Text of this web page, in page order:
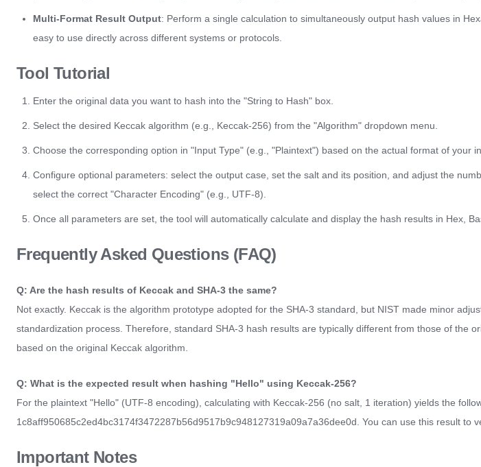
Multi-Format Result Output: Perform a single calculation to simultaneously output hash values in
easy to use directly across different systems or protocols.
Tool Tutorial
Enter the original data you want to hash into the "String to Hash" box.
Select the desired Keccak algorithm (e.g., Keccak-256) from the "Algorithm" dropdown menu.
Choose the corresponding option in "Input Type" (e.g., "Plaintext") based on the actual format of your
Configure optional parameters: select the output case, set the salt and its position, and adjust the
select the correct "Character Encoding" (e.g., UTF-8).
Once all parameters are set, the tool will automatically calculate and display the hash results in Hex,
Frequently Asked Questions (FAQ)
Q: Are the hash results of Keccak and SHA-3 the same?
Not exactly. Keccak is the algorithm prototype adopted for the SHA-3 standard, but NIST made minor
standardization process. Therefore, standard SHA-3 hash results are typically different from those of the
based on the original Keccak algorithm.
Q: What is the expected result when hashing "Hello" using Keccak-256?
For the plaintext "Hello" (UTF-8 encoding), calculating with Keccak-256 (no salt, 1 iteration) yields the
1c8aff950685c2ed4bc3174f3472287b56d9517b9c948127319a09a7a36dee0d. You can use this result to
Important Notes